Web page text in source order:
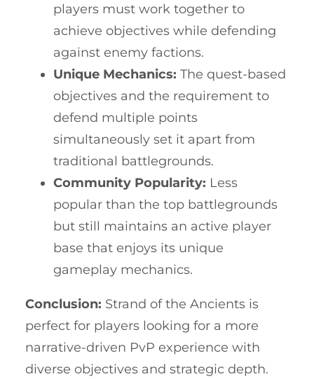
players must work together to
achieve objectives while defending
against enemy factions.
Unique Mechanics: The quest-based
objectives and the requirement to
defend multiple points
simultaneously set it apart from
traditional battlegrounds.
Community Popularity: Less
popular than the top battlegrounds
but still maintains an active player
base that enjoys its unique
gameplay mechanics.
Conclusion: Strand of the Ancients is
perfect for players looking for a more
narrative-driven PvP experience with
diverse objectives and strategic depth.